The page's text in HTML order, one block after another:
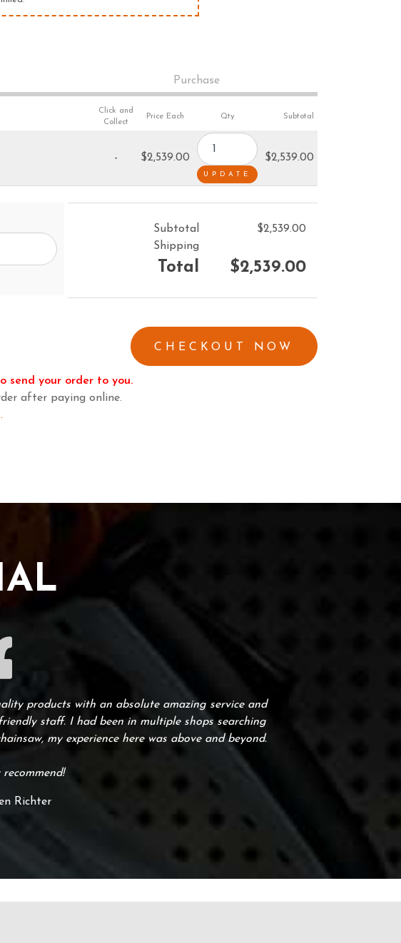
Purchase
Click and
Collect
Price Each Qty Subtotal
- $2,539.00 $2,539.00
Subtotal
$2,539.00
Shipping
Total $2,539.00
send your order to you.
after paying online.
products with an absolute amazing service and
staff. I had been in multiple shops searching
my experience here was above and beyond.
Richter